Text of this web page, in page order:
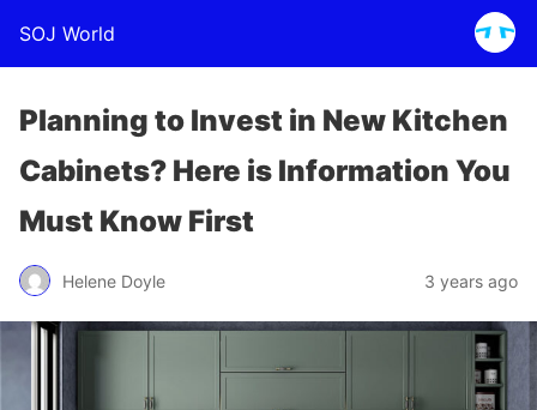
SOJ World
Planning to Invest in New Kitchen
Cabinets? Here is Information You
Must Know First
Helene Doyle 3 years ago